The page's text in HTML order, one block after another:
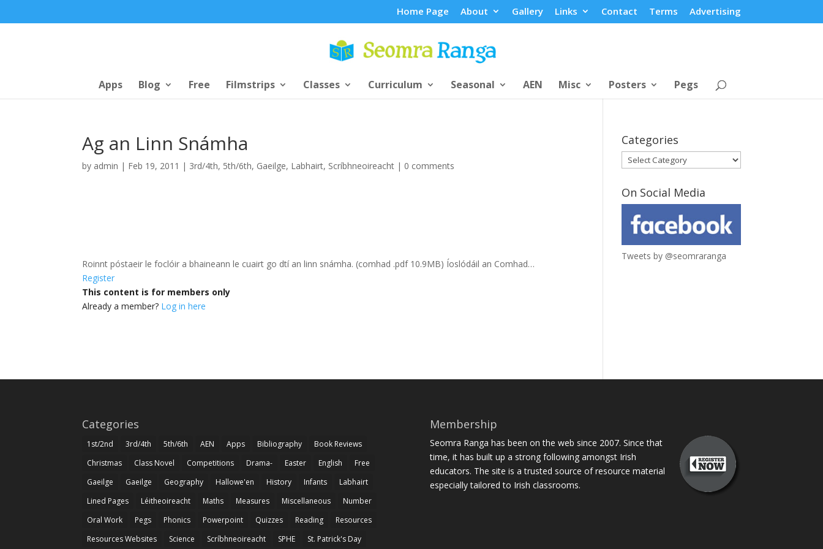
Home Page About Gallery Links Contact Terms Advertising
Apps Blog Free Filmstrips Classes Curriculum Seasonal AEN Misc Posters Pegs
Ag an Linn Snámha
by admin | Feb 19, 2011 | 3rd/4th, 5th/6th, Gaeilge, Labhairt, Scríbhneoireacht | 0 comments
Roinnt póstaeir le foclóir a bhaineann le cuairt go dtí an linn snámha. (comhad .pdf 10.9MB) Íoslódáil an Comhad…
Register
This content is for members only
Already a member? Log in here
Categories
Categories
On Social Media
Tweets by @seomraranga
Categories
1st/2nd 3rd/4th 5th/6th AEN Apps Bibliography
Book Reviews
Christmas
Class Novel Competitions Drama- Easter English
Free
Gaeilge
Gaeilge Geography Hallowe'en History Infants
Labhairt
Lined Pages
Léitheoireacht Maths Measures Miscellaneous
Number
Oral Work
Pegs Phonics Powerpoint Quizzes Reading
Resources
Resources Websites
Science Scríbhneoireacht SPHE St. Patrick's Day
Membership
Seomra Ranga has been on the web since 2007. Since that
time, it has built up a strong following amongst Irish
educators. The site is a trusted source of resource material
especially tailored to Irish classrooms.